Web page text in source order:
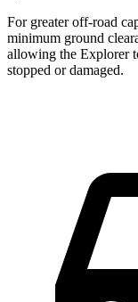
For greater off-road
minimum ground
allowing the Explorer
stopped or damaged.